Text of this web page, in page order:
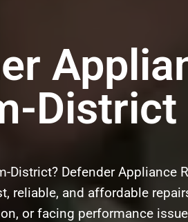
District
Defender Appliance
reliable, and affordable
or facing performance